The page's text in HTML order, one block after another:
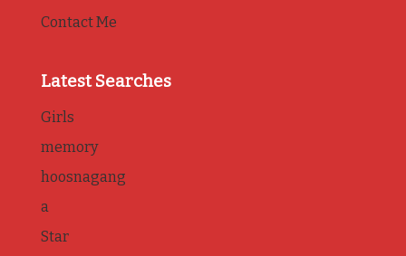
Contact Me
Latest Searches
Girls
memory
hoosnagang
a
Star